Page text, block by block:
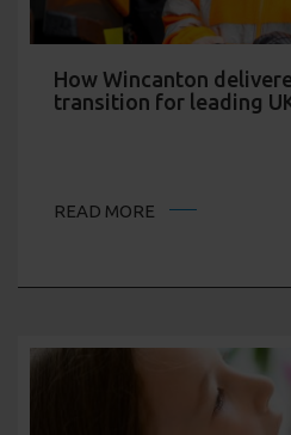
How Wincanton
transition for leading
READ MORE